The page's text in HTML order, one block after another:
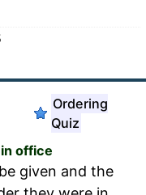
Ordering
Quiz
office
given and the